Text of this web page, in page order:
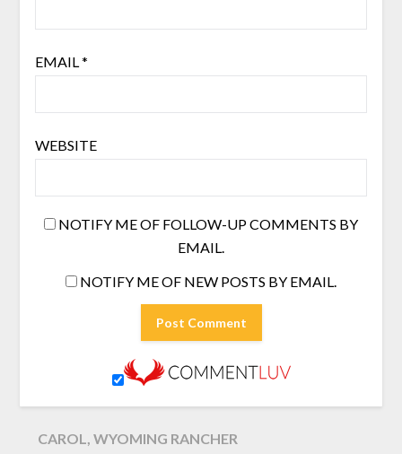
EMAIL *
WEBSITE
NOTIFY ME OF FOLLOW-UP COMMENTS BY
EMAIL.
NOTIFY ME OF NEW POSTS BY EMAIL.
CAROL, WYOMING RANCHER